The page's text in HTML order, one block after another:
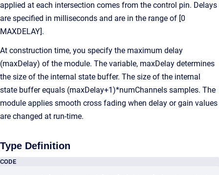
applied at each intersection comes from the control pin. Delays
are specified in milliseconds and are in the range of [0
MAXDELAY].
At construction time, you specify the maximum delay
(maxDelay) of the module. The variable, maxDelay determines
the size of the internal state buffer. The size of the internal
state buffer equals (maxDelay+1)*numChannels samples. The
module applies smooth cross fading when delay or gain values
are changed at run-time.
Type Definition
CODE